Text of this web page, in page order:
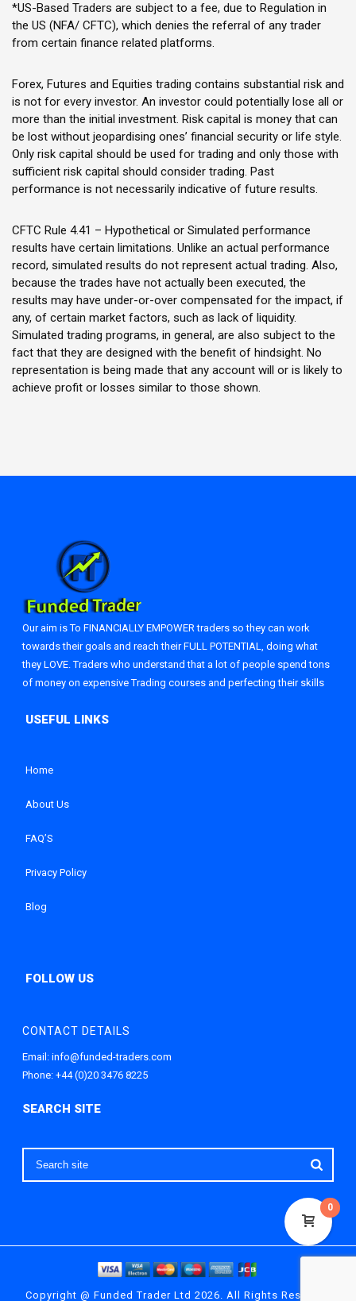
*US-Based Traders are subject to a fee, due to Regulation in
the US (NFA/ CFTC), which denies the referral of any trader
from certain finance related platforms.
Forex, Futures and Equities trading contains substantial risk and
is not for every investor. An investor could potentially lose all or
more than the initial investment. Risk capital is money that can
be lost without jeopardising ones’ financial security or life style.
Only risk capital should be used for trading and only those with
sufficient risk capital should consider trading. Past
performance is not necessarily indicative of future results.
CFTC Rule 4.41 – Hypothetical or Simulated performance
results have certain limitations. Unlike an actual performance
record, simulated results do not represent actual trading. Also,
because the trades have not actually been executed, the
results may have under-or-over compensated for the impact, if
any, of certain market factors, such as lack of liquidity.
Simulated trading programs, in general, are also subject to the
fact that they are designed with the benefit of hindsight. No
representation is being made that any account will or is likely to
achieve profit or losses similar to those shown.
Our aim is To FINANCIALLY EMPOWER traders so they can work
towards their goals and reach their FULL POTENTIAL, doing what
they LOVE. Traders who understand that a lot of people spend tons
of money on expensive Trading courses and perfecting their skills
Home
About Us
FAQ’S
Privacy Policy
Blog
CONTACT DETAILS
Email:info@funded-traders.com
Phone:+44 (0)20 3476 8225
Copyright @ Funded Trader Ltd 2026. All Rights Reserved
0